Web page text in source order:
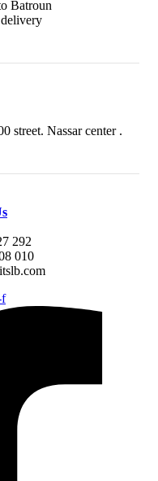
Batroun
street. Nassar center .
292
010
f